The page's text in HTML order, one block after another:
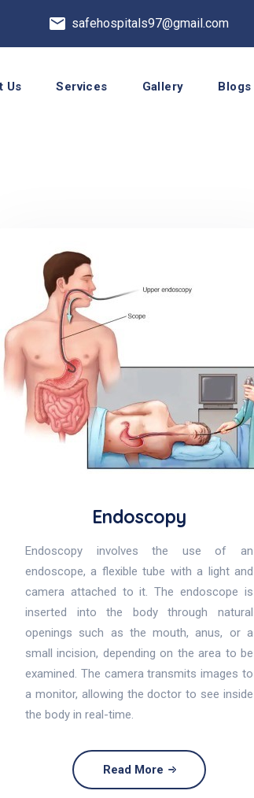
safehospitals97@gmail.com
Us Services Gallery Blogs
Endoscopy
Endoscopy involves the use of an
endoscope, a flexible tube with a light and
camera attached to it. The endoscope is
inserted into the body through natural
openings such as the mouth, anus, or a
small incision, depending on the area to be
examined. The camera transmits images to
a monitor, allowing the doctor to see inside
the body in real-time.
Read More